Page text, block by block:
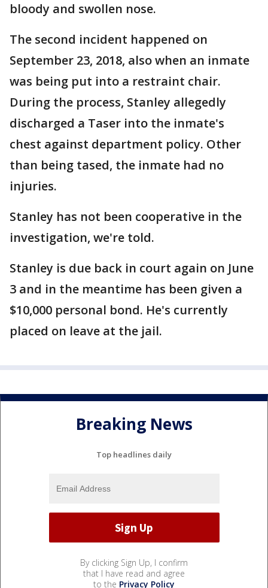
bloody and swollen nose.
The second incident happened on
September 23, 2018, also when an inmate
was being put into a restraint chair.
During the process, Stanley allegedly
discharged a Taser into the inmate's
chest against department policy. Other
than being tased, the inmate had no
injuries.
Stanley has not been cooperative in the
investigation, we're told.
Stanley is due back in court again on June
3 and in the meantime has been given a
$10,000 personal bond. He's currently
placed on leave at the jail.
Breaking News
Top headlines daily
By clicking Sign Up, I confirm
that I have read and agree
to the Privacy Policy